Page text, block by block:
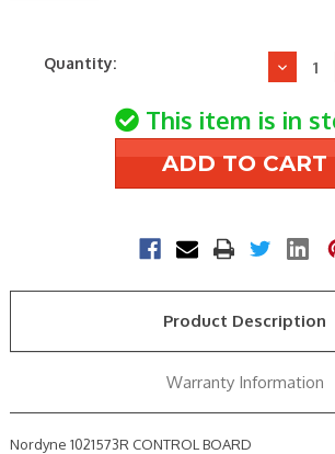
CurrentQuantity:
of
This item is in
Product Description
Warranty Information
Nordyne 1021573R CONTROL BOARD